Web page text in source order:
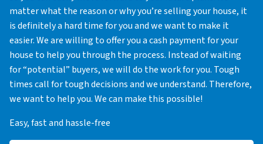
matter what the reason or why you’re selling your house, it
is definitely a hard time for you and we want to make it
easier. We are willing to offer you a cash payment for your
house to help you through the process. Instead of waiting
for “potential” buyers, we will do the work for you. Tough
times call for tough decisions and we understand. Therefore,
we want to help you. We can make this possible!
Easy, fast and hassle-free